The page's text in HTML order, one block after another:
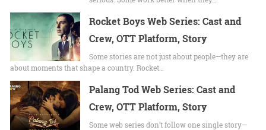
Rocket Boys Web Series: Cast and
Crew, OTT Platform, Story
Some stories are not just about people—they are
about moments that shape a country. Rocket…
Palang Tod Web Series: Cast and
Crew, OTT Platform, Story
Some web series don’t follow one single story—